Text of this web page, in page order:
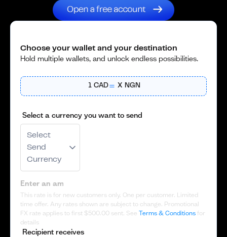
Choose your wallet and your destination
Hold multiple wallets, and unlock endless possibilities.
1 CAD X NGN
This rate is for new customers only. One per customer. Limited
time offer. Any rates shown are subject to change. Promotional
FX rate applies to first $500.00 sent. SeeTerms & Conditions for
details
Select a currency you want to send
Select
Send
Currency
Recipient receives